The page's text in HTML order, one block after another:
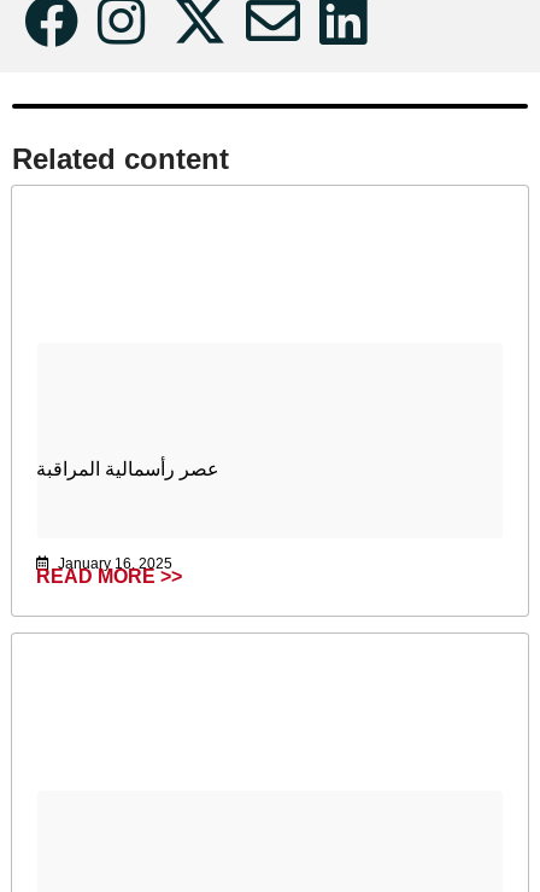
Related content​
عصر رأسمالية المراقبة
January 16, 2025
READ MORE >>